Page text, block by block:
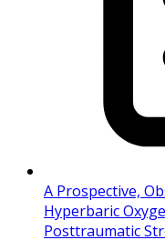
A Prospective,
Hyperbaric
Posttraumatic